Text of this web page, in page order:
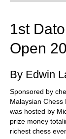
train more
1st
Open
By Edwin
Sponsored by
Malaysian Chess
was hosted by
prize money
richest chess